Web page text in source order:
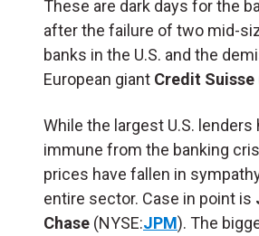
These are dark days for the
after the failure of two mid-
banks in the U.S. and the
European giant Credit Suisse
While the largest U.S. lenders
immune from the banking
prices have fallen in
entire sector. Case in point is
Chase (NYSE:JPM). The